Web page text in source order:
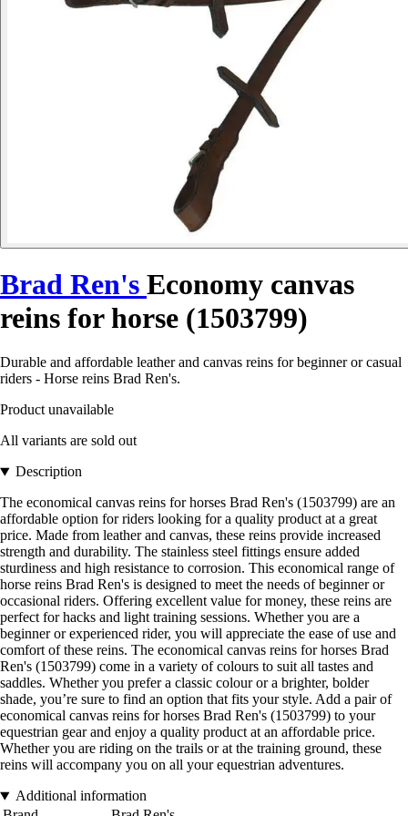
Brad Ren's Economy canvas
reins for horse (1503799)
Durable and affordable leather and canvas reins for beginner or casual
riders - Horse reins Brad Ren's.
Product unavailable
All variants are sold out
Description
The economical canvas reins for horses Brad Ren's (1503799) are an
affordable option for riders looking for a quality product at a great
price. Made from leather and canvas, these reins provide increased
strength and durability. The stainless steel fittings ensure added
sturdiness and high resistance to corrosion. This economical range of
horse reins Brad Ren's is designed to meet the needs of beginner or
occasional riders. Offering excellent value for money, these reins are
perfect for hacks and light training sessions. Whether you are a
beginner or experienced rider, you will appreciate the ease of use and
comfort of these reins. The economical canvas reins for horses Brad
Ren's (1503799) come in a variety of colours to suit all tastes and
saddles. Whether you prefer a classic colour or a brighter, bolder
shade, you’re sure to find an option that fits your style. Add a pair of
economical canvas reins for horses Brad Ren's (1503799) to your
equestrian gear and enjoy a quality product at an affordable price.
Whether you are riding on the trails or at the training ground, these
reins will accompany you on all your equestrian adventures.
Additional information